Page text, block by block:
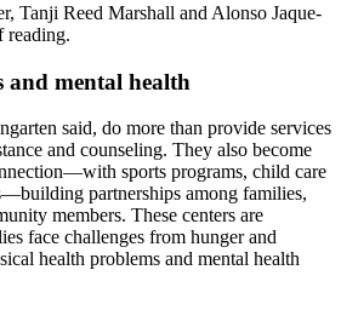
Tanji Reed Marshall and Alonso Jaque-
reading.
and mental health
said, do more than provide services
and counseling. They also become
sports programs, child care
partnerships among families,
members. These centers are
face challenges from hunger and
health problems and mental health